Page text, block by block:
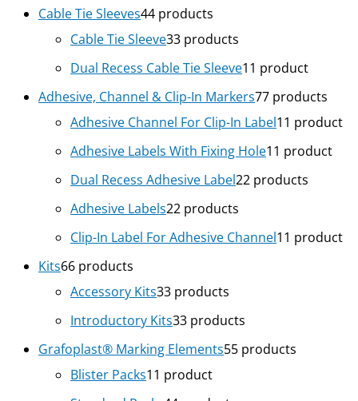
Cable Tie Sleeves44 products
Cable Tie Sleeve33 products
Dual Recess Cable Tie Sleeve11 product
Adhesive, Channel & Clip-In Markers77 products
Adhesive Channel For Clip-In Label11 product
Adhesive Labels With Fixing Hole11 product
Dual Recess Adhesive Label22 products
Adhesive Labels22 products
Clip-In Label For Adhesive Channel11 product
Kits66 products
Accessory Kits33 products
Introductory Kits33 products
Grafoplast® Marking Elements55 products
Blister Packs11 product